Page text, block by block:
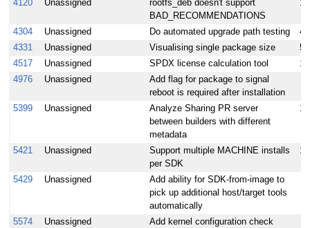
4120
Unassigned
rootfs_deb doesn't support
BAD_RECOMMENDATIONS
10
4304 Unassigned Do automated upgrade path testing
4
4331
Unassigned Visualising single package size
5
4517
Unassigned SPDX license calculation tool
10
4976
Unassigned
Add flag for package to signal
reboot is required after installation
5399
Unassigned
Analyze Sharing PR server
between builders with different
metadata
1
5421 Unassigned
Support multiple MACHINE installs
per SDK
10
5429 Unassigned
Add ability for SDK-from-image to
pick up additional host/target tools
automatically
5574
Unassigned
Add kernel configuration check